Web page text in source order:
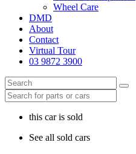
Wheel Care
DMD
About
Contact
Virtual Tour
03 9872 3900
this car is sold
See all sold cars